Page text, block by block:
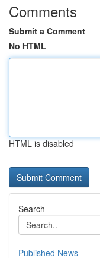
Comments
Submit a Comment
No HTML
HTML is disabled
Search
Published News